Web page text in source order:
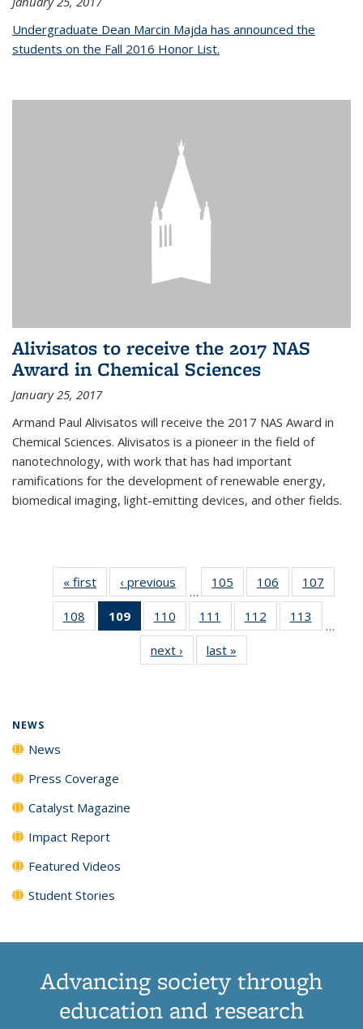
Undergraduate Dean Marcin Majda has announced the
students on the Fall 2016 Honor List.
Alivisatos to receive the 2017 NAS
Award in Chemical Sciences
January 25, 2017
Armand Paul Alivisatos will receive the 2017 NAS Award in
Chemical Sciences. Alivisatos is a pioneer in the field of
nanotechnology, with work that has had important
ramifications for the development of renewable energy,
biomedical imaging, light-emitting devices, and other fields.
« first News‹ previous
…
105
135
News
106
135
News
107
135
108
135
109
of 135
News
(Current
page)
110
135
News
111
135
News
112
135
113
135
…
next › Newslast »
NEWS
News
Press Coverage
Catalyst Magazine
Impact Report
Featured Videos
Student Stories
Advancing society through
education and research